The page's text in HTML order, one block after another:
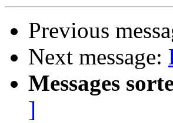
Previous
Next message:
Messages
]